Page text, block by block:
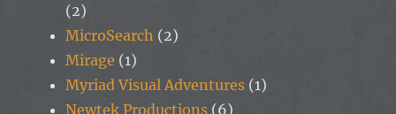
(2)
MicroSearch (2)
Mirage (1)
Myriad Visual Adventures (1)
Newtek Productions (6)